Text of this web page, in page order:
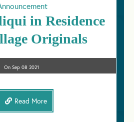
in Residence
Originals
On Sep 08 2021
Read More